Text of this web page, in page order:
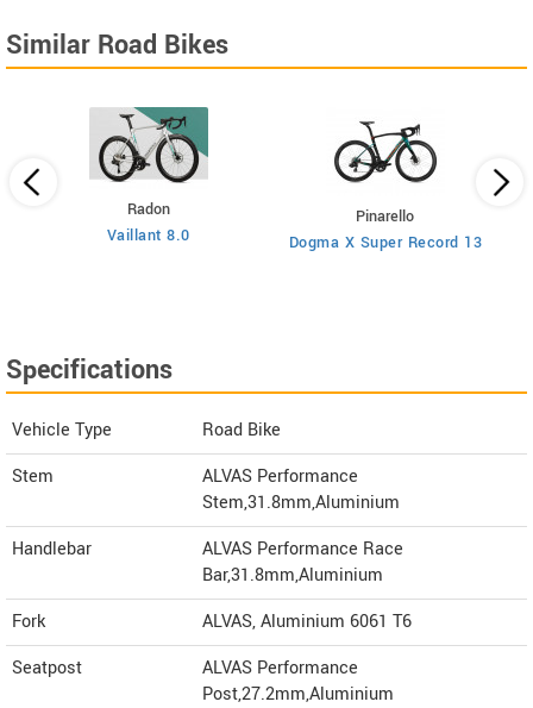
Similar Road Bikes
Radon
Vaillant 8.0
Pinarello
Dogma X Super Record 13
Specifications
Vehicle Type
Road Bike
Stem
ALVAS Performance
Stem,31.8mm,Aluminium
Handlebar
ALVAS Performance Race
Bar,31.8mm,Aluminium
Fork
ALVAS, Aluminium 6061 T6
Seatpost
ALVAS Performance
Post,27.2mm,Aluminium